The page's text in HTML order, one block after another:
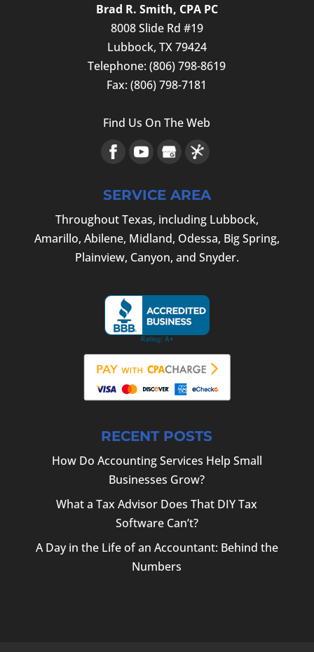
Brad R. Smith, CPA PC
8008 Slide Rd #19
Lubbock, TX79424
Telephone:(806) 798-8619
Fax:(806) 798-7181
Find Us On The Web
SERVICE AREA
Throughout Texas, including Lubbock,
Amarillo, Abilene, Midland, Odessa, Big Spring,
Plainview, Canyon, and Snyder.
RECENT POSTS
How Do Accounting Services Help Small
Businesses Grow?
What a Tax Advisor Does That DIY Tax
Software Can’t?
A Day in the Life of an Accountant: Behind the
Numbers